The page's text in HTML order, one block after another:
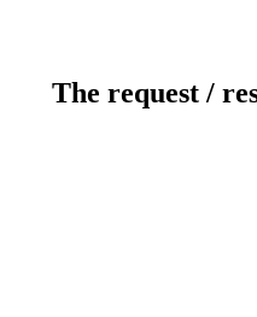
The request /